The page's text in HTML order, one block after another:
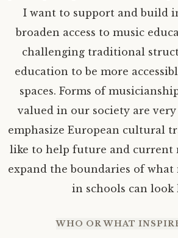
I want to support and build
broaden access to music
challenging traditional
education to be more
spaces. Forms of
valued in our society are
emphasize European cultural
like to help future and current
expand the boundaries of what
in schools can look
WHO OR WHAT